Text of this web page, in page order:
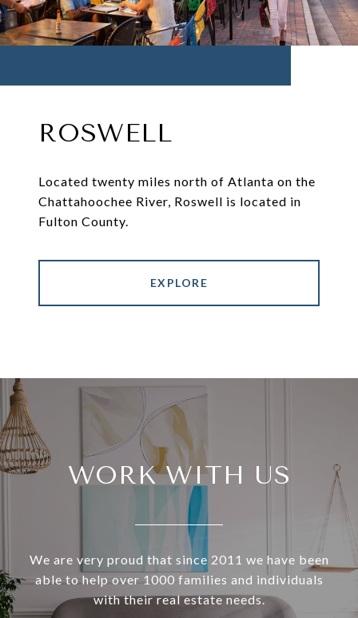
ROSWELL
Located twenty miles north of Atlanta on the
Chattahoochee River, Roswell is located in
Fulton County.
EXPLORE
WORK WITH US
We are very proud that since 2011 we have been
able to help over 1000 families and individuals
with their real estate needs.